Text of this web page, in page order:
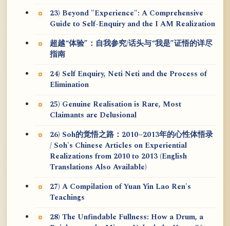
23) Beyond "Experience": A Comprehensive
Guide to Self-Enquiry and the I AM Realization
超越“体验”：自我参究/话头与“我是”证悟的详尽
指南
24) Self Enquiry, Neti Neti and the Process of
Elimination
25) Genuine Realisation is Rare, Most
Claimants are Delusional
26) Soh的觉悟之路：2010~2013年的心性体悟录
/ Soh's Chinese Articles on Experiential
Realizations from 2010 to 2013 (English
Translations Also Available)
27) A Compilation of Yuan Yin Lao Ren's
Teachings
28) The Unfindable Fullness: How a Drum, a